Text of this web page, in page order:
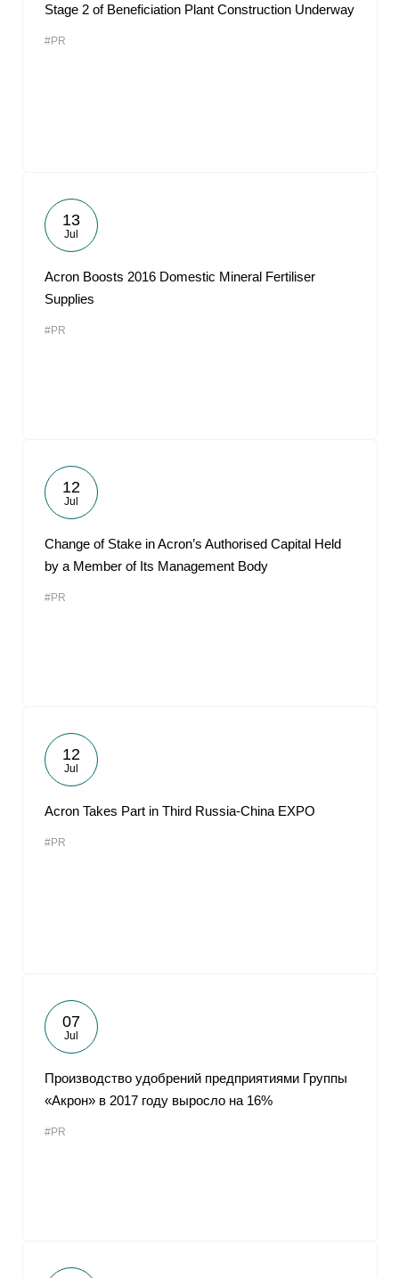
Stage 2 of Beneficiation Plant Construction Underway
#PR
13
Jul
Acron Boosts 2016 Domestic Mineral Fertiliser
Supplies
#PR
12
Jul
Change of Stake in Acron’s Authorised Capital Held
by a Member of Its Management Body
#PR
12
Jul
Acron Takes Part in Third Russia-China EXPO
#PR
07
Jul
Производство удобрений предприятиями Группы
«Акрон» в 2017 году выросло на 16%
#PR